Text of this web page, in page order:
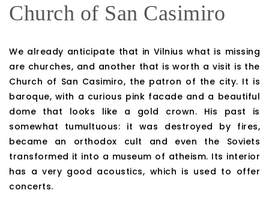
Church of San Casimiro
We already anticipate that in Vilnius what is missing
are churches, and another that is worth a visit is the
Church of San Casimiro, the patron of the city. It is
baroque, with a curious pink facade and a beautiful
dome that looks like a gold crown. His past is
somewhat tumultuous: it was destroyed by fires,
became an orthodox cult and even the Soviets
transformed it into a museum of atheism. Its interior
has a very good acoustics, which is used to offer
concerts.